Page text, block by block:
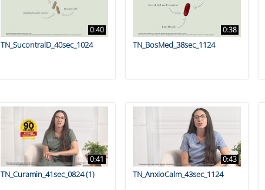
0:40
TN_SucontralD_40sec_1024
0:38
TN_BosMed_38sec_1124
0:41
TN_Curamin_41sec_0824 (1)
0:43
TN_AnxioCalm_43sec_1124